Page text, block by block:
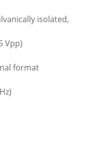
isolated,
Vpp)
format